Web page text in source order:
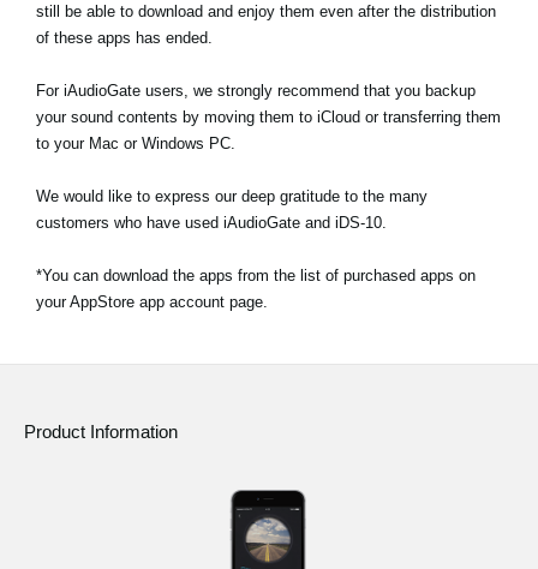
still be able to download and enjoy them even after the distribution
of these apps has ended.
For iAudioGate users, we strongly recommend that you backup
your sound contents by moving them to iCloud or transferring them
to your Mac or Windows PC.
We would like to express our deep gratitude to the many
customers who have used iAudioGate and iDS-10.
*You can download the apps from the list of purchased apps on
your AppStore app account page.
Product Information